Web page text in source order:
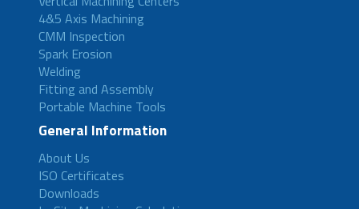
4&5 Axis Machining
CMM Inspection
Spark Erosion
Welding
Fitting and Assembly
Portable Machine Tools
General Information
About Us
ISO Certificates
Downloads